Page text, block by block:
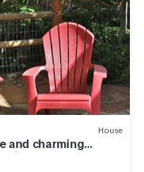
House
and charming